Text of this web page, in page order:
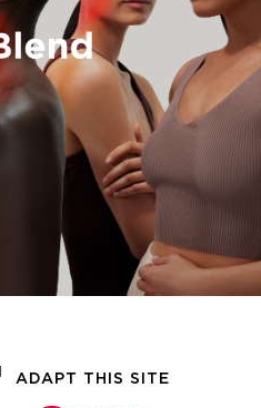
ADAPT THIS SITE